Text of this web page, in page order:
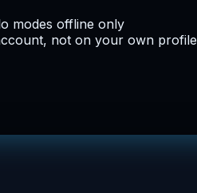
modes offline only
not on your own profile